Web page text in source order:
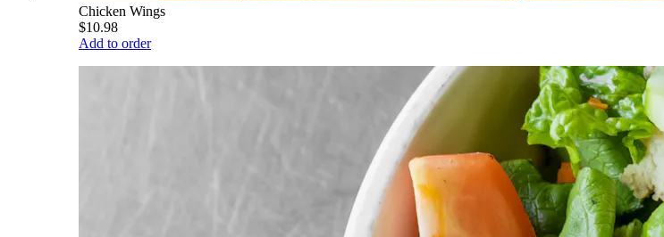
Chicken Wings
$10.98
Add to order